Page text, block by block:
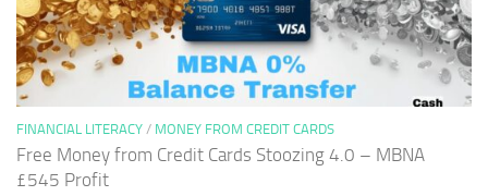
FINANCIAL LITERACY / MONEY FROM CREDIT CARDS
Free Money from Credit Cards Stoozing 4.0 – MBNA
£545 Profit